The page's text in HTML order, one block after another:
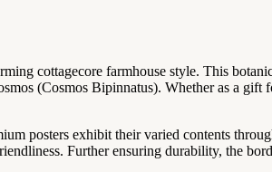
cottagecore farmhouse style. This
(Cosmos Bipinnatus). Whether as a
posters exhibit their varied contents
Further ensuring durability, the